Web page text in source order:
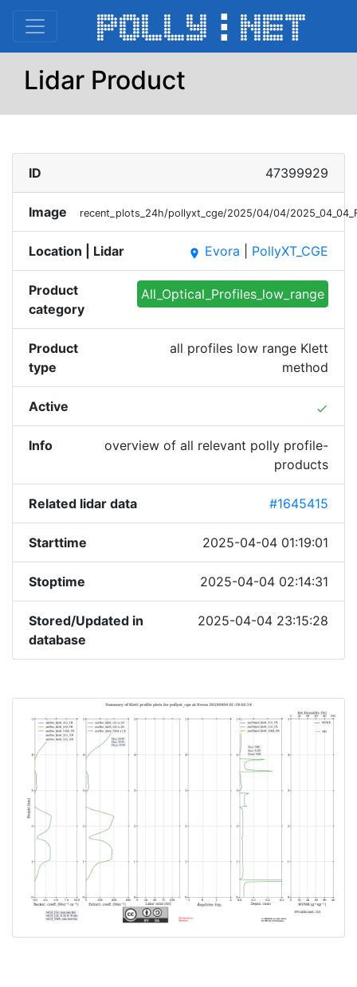
Lidar Product
ID 47399929
Image recent_plots_24h/pollyxt_cge/2025/04/04/
Location | Lidar place Evora PollyXT_CGE
Product
category
All_Optical_Profiles_low_range
Product
type
all profiles low range Klett
method
Active done
Info
overview of all relevant polly profile-
products
Related lidar data #1645415
Starttime 2025-04-04 01:19:01
Stoptime 2025-04-04 02:14:31
Stored/Updated in
database
2025-04-04 23:15:28